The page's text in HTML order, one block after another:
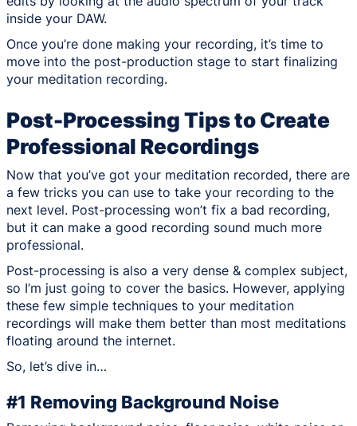
inside your DAW.
Once you’re done making your recording, it’s time to
move into the post-production stage to start finalizing
your meditation recording.
Post-Processing Tips to Create
Professional Recordings
Now that you’ve got your meditation recorded, there are
a few tricks you can use to take your recording to the
next level. Post-processing won’t fix a bad recording,
but it can make a good recording sound much more
professional.
Post-processing is also a very dense & complex subject,
so I’m just going to cover the basics. However, applying
these few simple techniques to your meditation
recordings will make them better than most meditations
floating around the internet.
So, let’s dive in…
#1 Removing Background Noise